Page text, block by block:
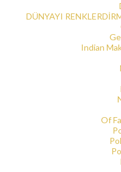
DÜNYAYI
Indian
Of